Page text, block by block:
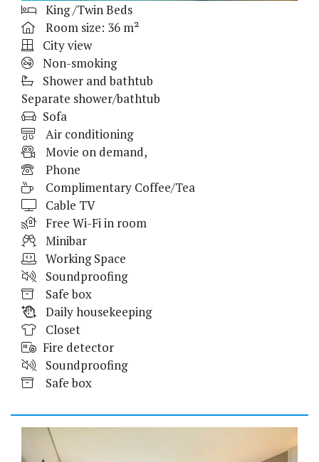
King /Twin Beds
Room size: 36 m²
City view
Non-smoking
Shower and bathtub
Separate shower/bathtub
Sofa
Air conditioning
Movie on demand,
Phone
Complimentary Coffee/Tea
Cable TV
Free Wi-Fi in room
Minibar
Working Space
Soundproofing
Safe box
Daily housekeeping
Closet
Fire detector
Soundproofing
Safe box